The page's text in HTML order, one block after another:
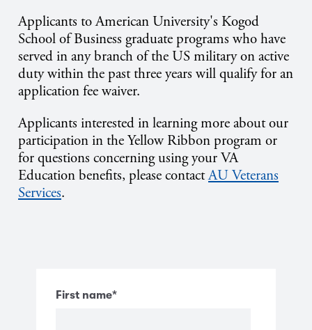
Applicants to American University's Kogod
School of Business graduate programs who have
served in any branch of the US military on active
duty within the past three years will qualify for an
application fee waiver.
Applicants interested in learning more about our
participation in the Yellow Ribbon program or
for questions concerning using your VA
Education benefits, please contactAU Veterans
Services.
First name*